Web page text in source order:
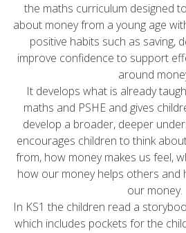
the maths curriculum designed
about money from a young age
positive habits such as saving,
improve confidence to support
around
It develops what is already
maths and PSHE and gives
develop a broader, deeper
encourages children to think
from, how money makes us feel,
how our money helps others and
our money.
In KS1 the children read a
which includes pockets for the